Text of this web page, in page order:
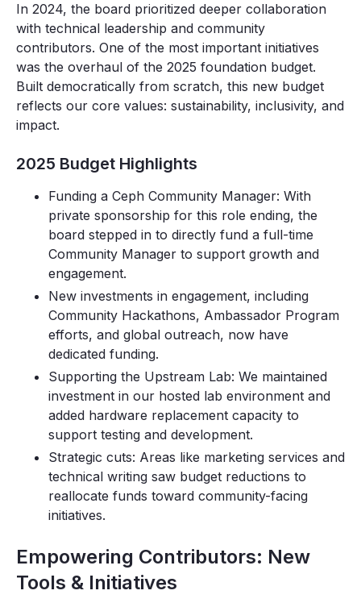
In 2024, the board prioritized deeper collaboration
with technical leadership and community
contributors. One of the most important initiatives
was the overhaul of the 2025 foundation budget.
Built democratically from scratch, this new budget
reflects our core values: sustainability, inclusivity, and
impact.
2025 Budget Highlights
Funding a Ceph Community Manager: With
private sponsorship for this role ending, the
board stepped in to directly fund a full-time
Community Manager to support growth and
engagement.
New investments in engagement, including
Community Hackathons, Ambassador Program
efforts, and global outreach, now have
dedicated funding.
Supporting the Upstream Lab: We maintained
investment in our hosted lab environment and
added hardware replacement capacity to
support testing and development.
Strategic cuts: Areas like marketing services and
technical writing saw budget reductions to
reallocate funds toward community-facing
initiatives.
Empowering Contributors: New
Tools & Initiatives